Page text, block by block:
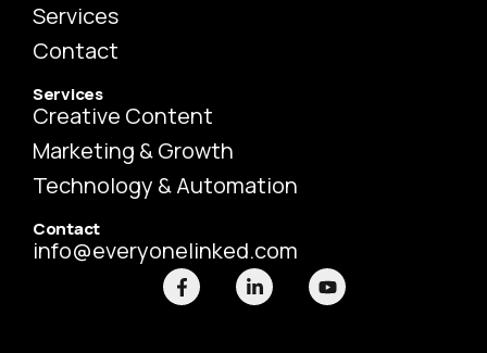
Services
Contact
Services
Creative Content
Marketing & Growth
Technology & Automation
Contact
info@everyonelinked.com
F
a
c
L
i
n
Y
o
u